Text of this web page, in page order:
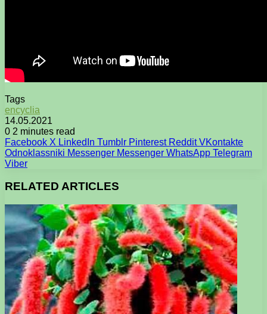
Tags
encyclia
14.05.2021
0 2 minutes read
Facebook X LinkedIn Tumblr Pinterest Reddit VKontakte
Odnoklassniki Messenger Messenger WhatsApp Telegram
Viber
RELATED ARTICLES